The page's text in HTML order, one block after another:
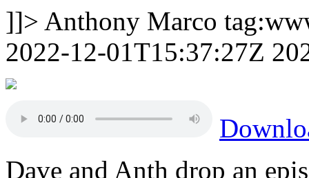
]]> Anthony Marco
2022-12-01T15:37:27Z
Dave and Anth drop an